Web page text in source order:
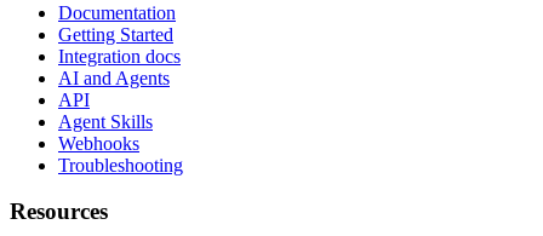
Documentation
Getting Started
Integration docs
AI and Agents
API
Agent Skills
Webhooks
Troubleshooting
Resources